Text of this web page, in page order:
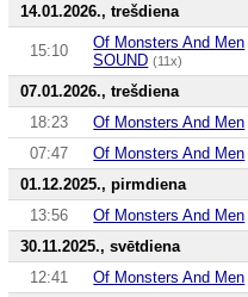
14.01.2026., trešdiena
15:10 Of Monsters And Men
SOUND (11x)
07.01.2026., trešdiena
18:23
Of Monsters And Men
07:47
Of Monsters And Men
01.12.2025., pirmdiena
13:56
Of Monsters And Men
30.11.2025., svētdiena
12:41
Of Monsters And Men